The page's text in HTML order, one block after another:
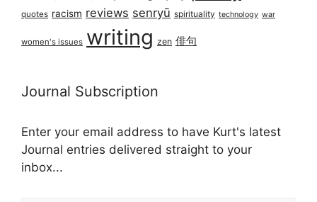
quotes racism reviews senryū spirituality technology war
women's issues writing zen 俳句
Journal Subscription
Enter your email address to have Kurt's latest
Journal entries delivered straight to your
inbox...